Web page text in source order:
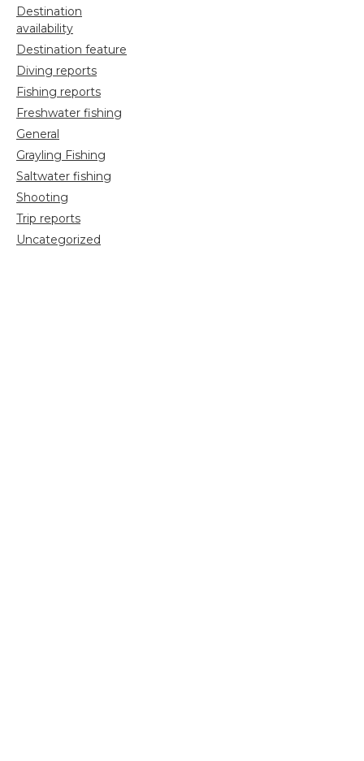
Destination
availability
Destination feature
Diving reports
Fishing reports
Freshwater fishing
General
Grayling Fishing
Saltwater fishing
Shooting
Trip reports
Uncategorized